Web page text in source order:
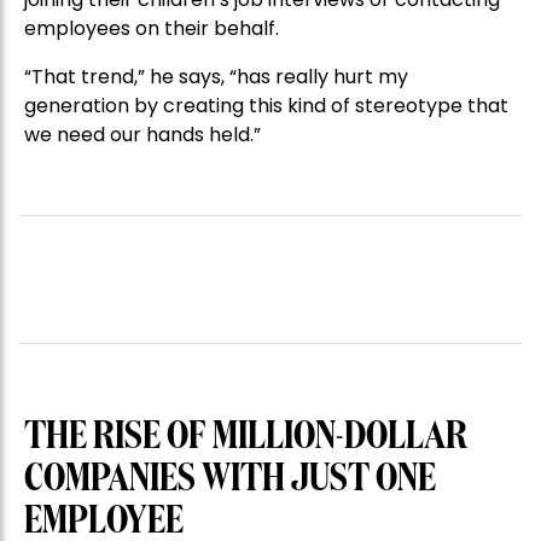
employees on their behalf.
“That trend,” he says, “has really hurt my
generation by creating this kind of stereotype that
we need our hands held.”
THE RISE OF MILLION-DOLLAR
COMPANIES WITH JUST ONE
EMPLOYEE